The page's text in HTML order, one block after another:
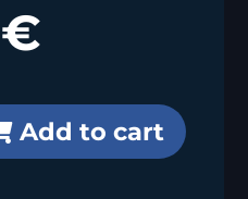
€
Add to cart